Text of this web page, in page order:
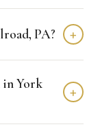
PA? +
level, and
estimates
in York
+